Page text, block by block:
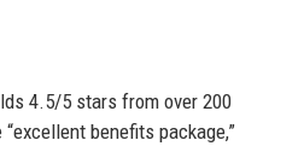
4.5/5 stars from over 200
benefits package,”